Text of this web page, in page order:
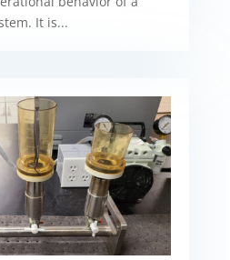
It is...